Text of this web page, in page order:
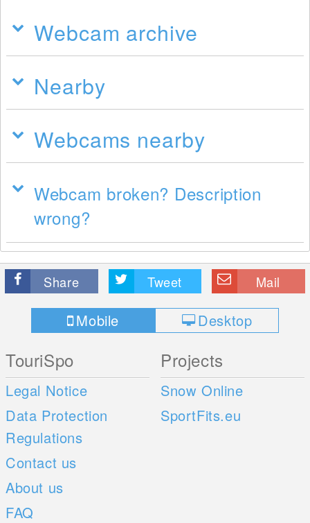
Webcam archive
Nearby
Webcams nearby
Webcam broken? Description
wrong?
Share Tweet Mail
Mobile Desktop
TouriSpo
Legal Notice
Data Protection
Regulations
Contact us
About us
FAQ
Projects
Snow Online
SportFits.eu